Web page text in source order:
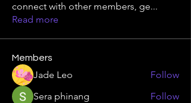
connect with other members, ge...
Read more
Members
Jade Leo
Follow
Sera phinang
Follow